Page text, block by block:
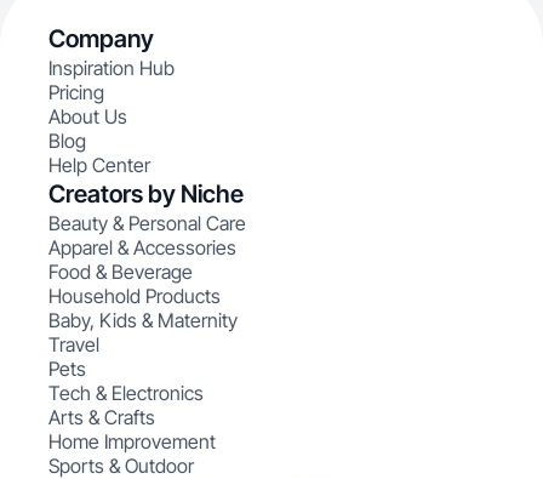
Company
Inspiration Hub
Pricing
About Us
Blog
Help Center
Creators by Niche
Beauty & Personal Care
Apparel & Accessories
Food & Beverage
Household Products
Baby, Kids & Maternity
Travel
Pets
Tech & Electronics
Arts & Crafts
Home Improvement
Sports & Outdoor